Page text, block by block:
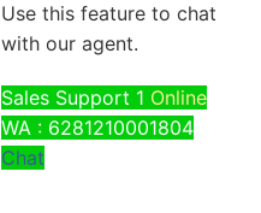
Use this feature to chat
with our agent.
Sales Support 1 Online
WA : 6281210001804
Chat